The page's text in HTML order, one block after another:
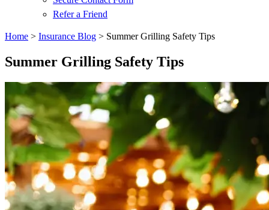
Refer a Friend
Home > Insurance Blog > Summer Grilling Safety Tips
Summer Grilling Safety Tips